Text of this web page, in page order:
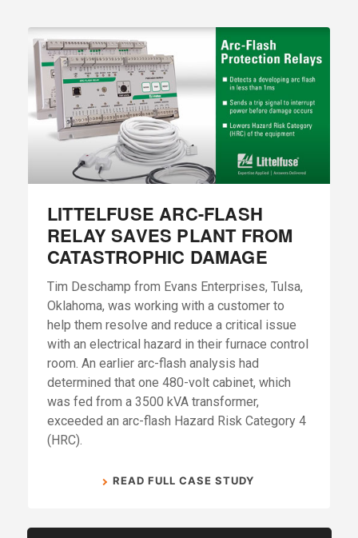
LITTELFUSE ARC-FLASH
RELAY SAVES PLANT FROM
CATASTROPHIC DAMAGE
Tim Deschamp from Evans Enterprises, Tulsa,
Oklahoma, was working with a customer to
help them resolve and reduce a critical issue
with an electrical hazard in their furnace control
room. An earlier arc-flash analysis had
determined that one 480-volt cabinet, which
was fed from a 3500 kVA transformer,
exceeded an arc-flash Hazard Risk Category 4
(HRC).
READ FULL CASE STUDY